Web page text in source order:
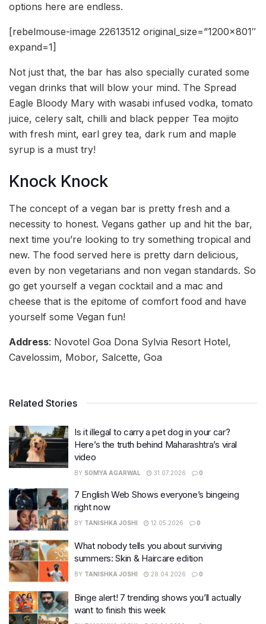
options here are endless.
[rebelmouse-image 22613512 original_size=”1200×801″
expand=1]
Not just that, the bar has also specially curated some
vegan drinks that will blow your mind. The Spread
Eagle Bloody Mary with wasabi infused vodka, tomato
juice, celery salt, chilli and black pepper Tea mojito
with fresh mint, earl grey tea, dark rum and maple
syrup is a must try!
Knock Knock
The concept of a vegan bar is pretty fresh and a
necessity to honest. Vegans gather up and hit the bar,
next time you’re looking to try something tropical and
new. The food served here is pretty darn delicious,
even by non vegetarians and non vegan standards. So
go get yourself a vegan cocktail and a mac and
cheese that is the epitome of comfort food and have
yourself some Vegan fun!
Address: Novotel Goa Dona Sylvia Resort Hotel,
Cavelossim, Mobor, Salcette, Goa
Related Stories
Is it illegal to carry a pet dog in your car?
Here’s the truth behind Maharashtra’s viral
video
BY SOMYA AGARWAL 31.07.2026 0
7 English Web Shows everyone’s bingeing
right now
BY TANISHKA JOSHI 12.05.2026 0
What nobody tells you about surviving
summers: Skin & Haircare edition
BY TANISHKA JOSHI 28.04.2026 0
Binge alert! 7 trending shows you’ll actually
want to finish this week